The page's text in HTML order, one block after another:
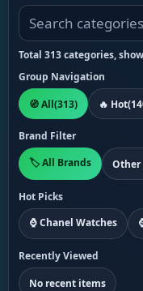
Total 313 categories,
Group Navigation
🧭 All(313) 🔥 Hot
Brand Filter
🏷️ All Brands
Other
Hot Picks
⌚ Chanel Watches
Recently Viewed
No recent items